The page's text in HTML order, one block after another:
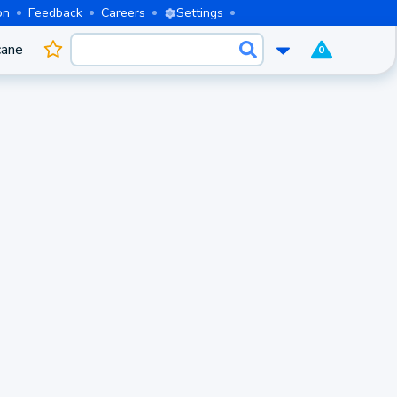
Feedback Careers Settings
0